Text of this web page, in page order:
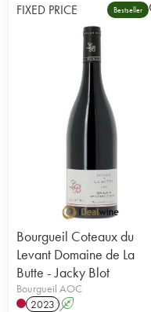
FIXED PRICE Bestseller
Bourgueil Coteaux du
Levant Domaine de La
Butte - Jacky Blot
Bourgueil AOC
2023 A